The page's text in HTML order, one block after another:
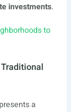
investments.
to
a